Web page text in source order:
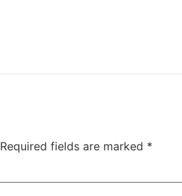
Required fields are marked *